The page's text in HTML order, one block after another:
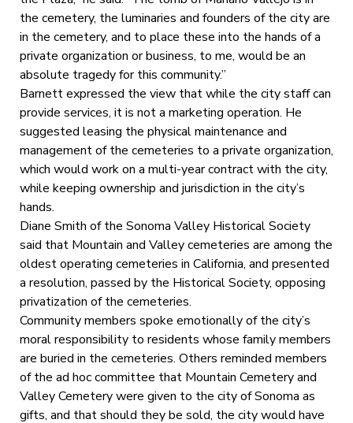
the cemetery, the luminaries and founders of the city are
in the cemetery, and to place these into the hands of a
private organization or business, to me, would be an
absolute tragedy for this community.”
Barnett expressed the view that while the city staff can
provide services, it is not a marketing operation. He
suggested leasing the physical maintenance and
management of the cemeteries to a private organization,
which would work on a multi-year contract with the city,
while keeping ownership and jurisdiction in the city’s
hands.
Diane Smith of the Sonoma Valley Historical Society
said that Mountain and Valley cemeteries are among the
oldest operating cemeteries in California, and presented
a resolution, passed by the Historical Society, opposing
privatization of the cemeteries.
Community members spoke emotionally of the city’s
moral responsibility to residents whose family members
are buried in the cemeteries. Others reminded members
of the ad hoc committee that Mountain Cemetery and
Valley Cemetery were given to the city of Sonoma as
gifts, and that should they be sold, the city would have